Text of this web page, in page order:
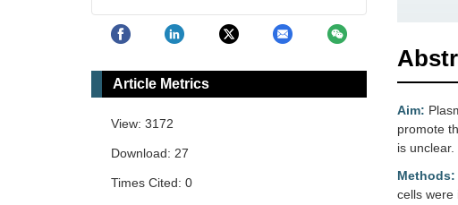
Aim:
promote
is
Methods:
cells were
Article Metrics
View: 3172
Download: 27
Times Cited: 0